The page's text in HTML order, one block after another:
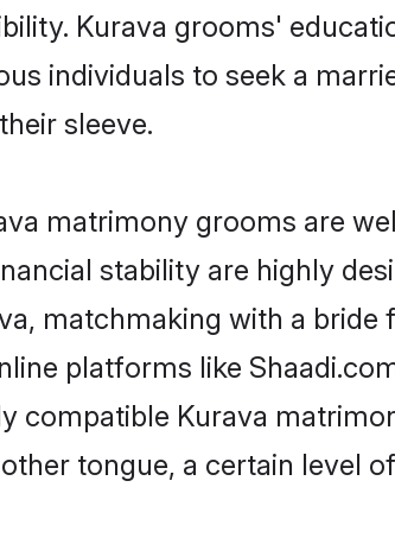
Kurava grooms'
individuals to seek a
sleeve.
matrimony grooms are
stability are highly
matchmaking with a
platforms like
compatible Kurava
tongue, a certain level